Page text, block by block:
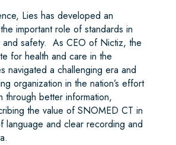
Lies has developed an
important role of standards in
and safety. As CEO of Nictiz, the
for health and care in the
navigated a challenging era and
organization in the nation’s effort
through better information,
the value of SNOMED CT in
language and clear recording and